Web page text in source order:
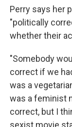
Perry says her
"politically
whether their
"Somebody
correct if we
was a
was a feminist
correct, but I
sexist movie